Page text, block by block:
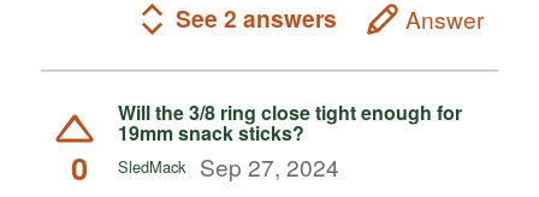
See 2 answers Answer
0
Will the 3/8 ring close tight enough for
19mm snack sticks?
SledMack Sep 27, 2024